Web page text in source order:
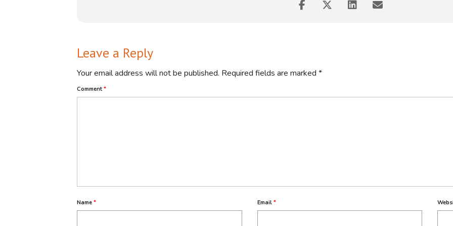
Leave a Reply
Your email address will not be published. Required fields are marked *
Comment *
Name * Email *